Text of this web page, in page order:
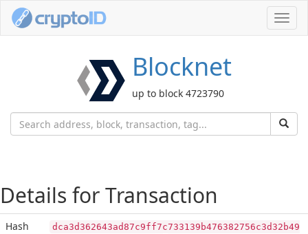
Blocknet
up to block 4723790
Details for Transaction
Hash
dca3d362643ad87c9ff7c733139b476382756c3d32b49